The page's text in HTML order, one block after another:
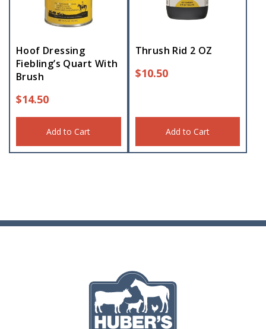
Hoof Dressing
Fiebling’s Quart With
Brush
$14.50
Add to Cart
Thrush Rid 2 OZ
$10.50
Add to Cart